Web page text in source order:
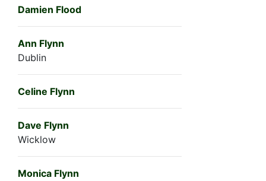
Damien Flood
Ann Flynn
Dublin
Celine Flynn
Dave Flynn
Wicklow
Monica Flynn